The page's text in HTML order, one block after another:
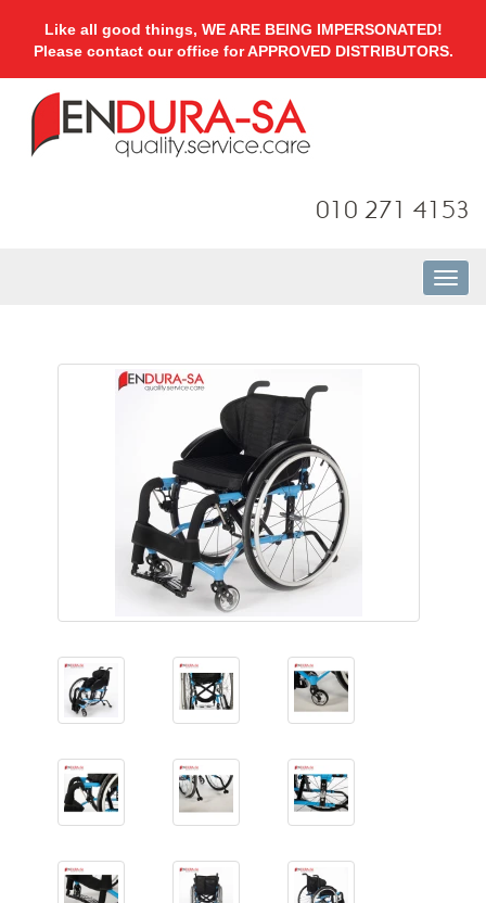
Like all good things, WE ARE BEING IMPERSONATED!
Please contact our office for APPROVED DISTRIBUTORS.
010 271 4153